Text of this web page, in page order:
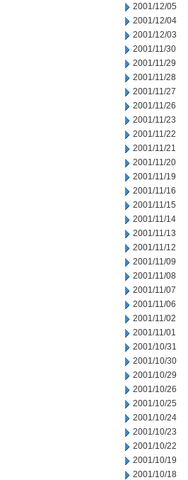
2001/12/05
2001/12/04
2001/12/03
2001/11/30
2001/11/29
2001/11/28
2001/11/27
2001/11/26
2001/11/23
2001/11/22
2001/11/21
2001/11/20
2001/11/19
2001/11/16
2001/11/15
2001/11/14
2001/11/13
2001/11/12
2001/11/09
2001/11/08
2001/11/07
2001/11/06
2001/11/02
2001/11/01
2001/10/31
2001/10/30
2001/10/29
2001/10/26
2001/10/25
2001/10/24
2001/10/23
2001/10/22
2001/10/19
2001/10/18